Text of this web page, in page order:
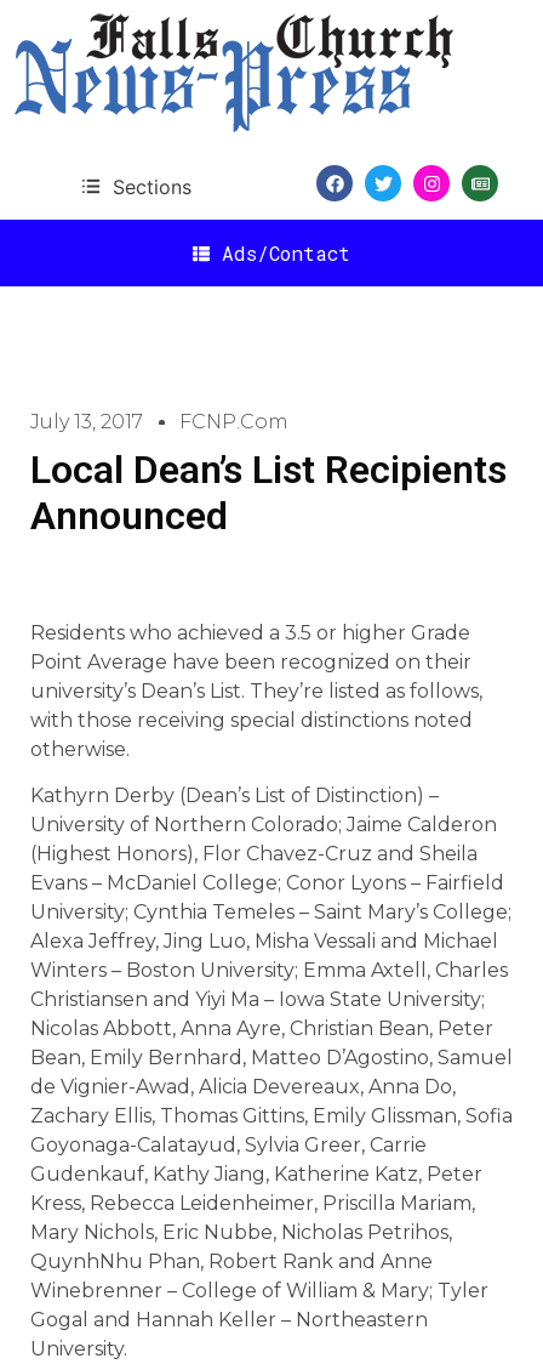
Sections
Ads/Contact
July 13, 2017 FCNP.com
Local Dean’s List Recipients
Announced
Residents who achieved a 3.5 or higher Grade
Point Average have been recognized on their
university’s Dean’s List. They’re listed as follows,
with those receiving special distinctions noted
otherwise.
Kathyrn Derby (Dean’s List of Distinction) –
University of Northern Colorado; Jaime Calderon
(Highest Honors), Flor Chavez-Cruz and Sheila
Evans – McDaniel College; Conor Lyons – Fairfield
University; Cynthia Temeles – Saint Mary’s College;
Alexa Jeffrey, Jing Luo, Misha Vessali and Michael
Winters – Boston University; Emma Axtell, Charles
Christiansen and Yiyi Ma – Iowa State University;
Nicolas Abbott, Anna Ayre, Christian Bean, Peter
Bean, Emily Bernhard, Matteo D’Agostino, Samuel
de Vignier-Awad, Alicia Devereaux, Anna Do,
Zachary Ellis, Thomas Gittins, Emily Glissman, Sofia
Goyonaga-Calatayud, Sylvia Greer, Carrie
Gudenkauf, Kathy Jiang, Katherine Katz, Peter
Kress, Rebecca Leidenheimer, Priscilla Mariam,
Mary Nichols, Eric Nubbe, Nicholas Petrihos,
QuynhNhu Phan, Robert Rank and Anne
Winebrenner – College of William & Mary; Tyler
Gogal and Hannah Keller – Northeastern
University.